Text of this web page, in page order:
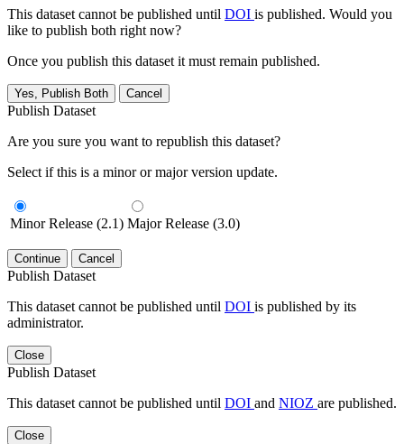
This dataset cannot be published until DOI is published. Would you
like to publish both right now?
Once you publish this dataset it must remain published.
Yes, Publish Both Cancel
Publish Dataset
Are you sure you want to republish this dataset?
Select if this is a minor or major version update.
Minor Release (2.1) Major Release (3.0)
Continue Cancel
Publish Dataset
This dataset cannot be published until DOI is published by its
administrator.
Close
Publish Dataset
This dataset cannot be published until DOI and NIOZ are published.
Close